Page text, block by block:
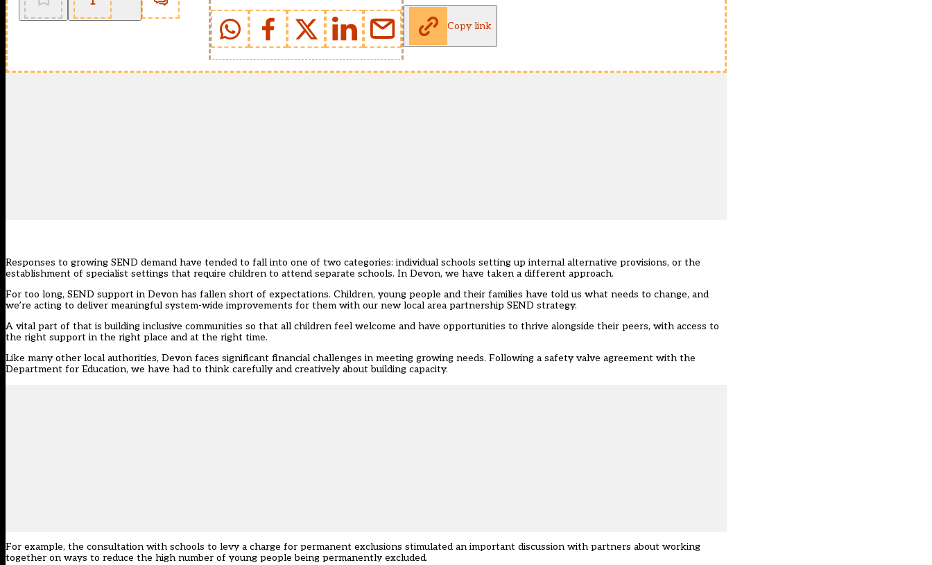
Copy link
Responses to growing SEND demand have tended to fall into one of two categories: individual schools setting up internal alternative provisions, or the
establishment of specialist settings that require children to attend separate schools. In Devon, we have taken a different approach.
For too long, SEND support in Devon has fallen short of expectations. Children, young people and their families have told us what needs to change, and
we’re acting to deliver meaningful system-wide improvements for them with our new local area partnership SEND strategy.
A vital part of that is building inclusive communities so that all children feel welcome and have opportunities to thrive alongside their peers, with access to
the right support in the right place and at the right time.
Like many other local authorities, Devon faces significant financial challenges in meeting growing needs. Following a safety valve agreement with the
Department for Education, we have had to think carefully and creatively about building capacity.
For example, the consultation with schools to levy a charge for permanent exclusions stimulated an important discussion with partners about working
together on ways to reduce the high number of young people being permanently excluded.